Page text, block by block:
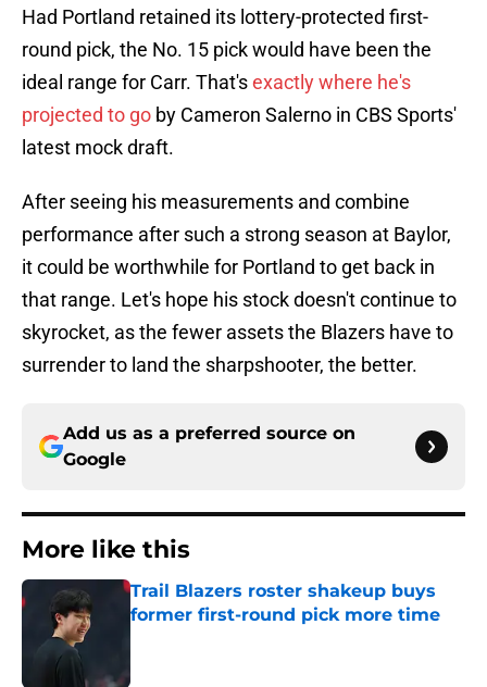
Had Portland retained its lottery-protected first-
round pick, the No. 15 pick would have been the
ideal range for Carr. That'sexactly where he's
projected to go by Cameron Salerno in CBS Sports'
latest mock draft.
After seeing his measurements and combine
performance after such a strong season at Baylor,
it could be worthwhile for Portland to get back in
that range. Let's hope his stock doesn't continue to
skyrocket, as the fewer assets the Blazers have to
surrender to land the sharpshooter, the better.
Add us as a preferred source on
Google
More like this
Trail Blazers roster shakeup buys
former first-round pick more time